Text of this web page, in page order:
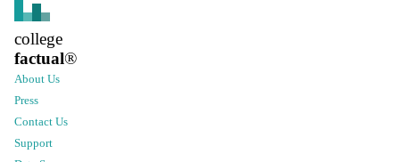
college
factual®
About Us
Press
Contact Us
Support